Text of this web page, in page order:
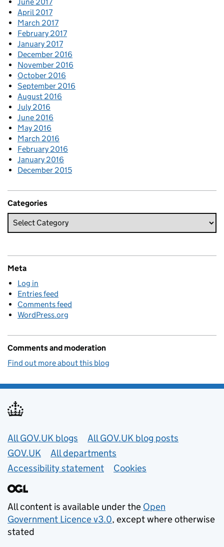
April 2017
March 2017
February 2017
January 2017
December 2016
November 2016
October 2016
September 2016
August 2016
July 2016
June 2016
May 2016
March 2016
February 2016
January 2016
December 2015
Categories
Meta
Log in
Entries feed
Comments feed
WordPress.org
Comments and moderation
Find out more about this blog
Useful links
All GOV.UK blogs
All GOV.UK blog posts
GOV.UK
All departments
Accessibility statement
Cookies
All content is available under the Open
Government Licence v3.0, except where otherwise
stated